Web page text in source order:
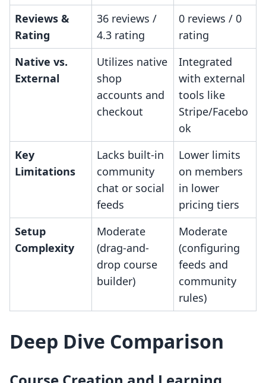
Reviews &
Rating
36 reviews /
4.3 rating
0 reviews / 0
rating
Native vs.
External
Utilizes native
shop
accounts and
checkout
Integrated
with external
tools like
Stripe/Facebo
ok
Key
Limitations
Lacks built-in
community
chat or social
feeds
Lower limits
on members
in lower
pricing tiers
Setup
Complexity
Moderate
(drag-and-
drop course
builder)
Moderate
(configuring
feeds and
community
rules)
Deep Dive Comparison